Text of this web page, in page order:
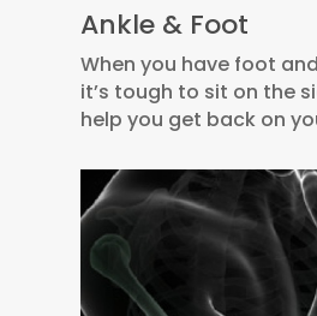
Ankle & Foot
When you have foot
it’s tough to sit on the
help you get back on